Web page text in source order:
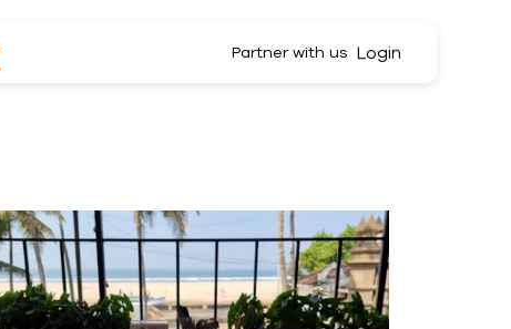
Partner with us Login